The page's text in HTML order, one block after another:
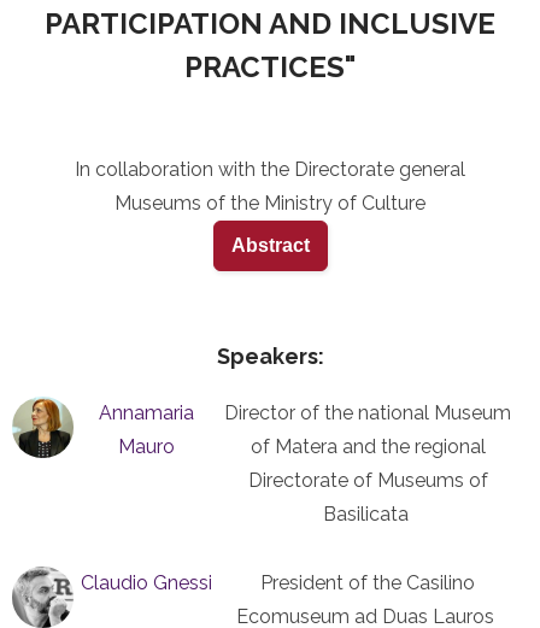
PARTICIPATION AND INCLUSIVE
PRACTICES"
In collaboration with the Directorate general
Museums of the Ministry of Culture
Abstract
Speakers:
Annamaria
Mauro
Director of the national Museum
of Matera and the regional
Directorate of Museums of
Basilicata
Claudio Gnessi
President of the Casilino
Ecomuseum ad Duas Lauros